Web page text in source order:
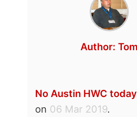
Author: Tom
No Austin HWC today
on 06 Mar 2019.